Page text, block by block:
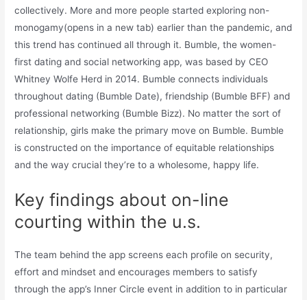
collectively. More and more people started exploring non-
monogamy(opens in a new tab) earlier than the pandemic, and
this trend has continued all through it. Bumble, the women-
first dating and social networking app, was based by CEO
Whitney Wolfe Herd in 2014. Bumble connects individuals
throughout dating (Bumble Date), friendship (Bumble BFF) and
professional networking (Bumble Bizz). No matter the sort of
relationship, girls make the primary move on Bumble. Bumble
is constructed on the importance of equitable relationships
and the way crucial they’re to a wholesome, happy life.
Key findings about on-line
courting within the u.s.
The team behind the app screens each profile on security,
effort and mindset and encourages members to satisfy
through the app’s Inner Circle event in addition to in particular